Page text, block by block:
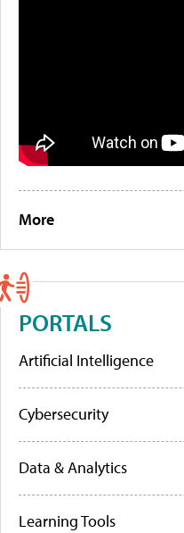
More
PORTALS
Artificial Intelligence
Cybersecurity
Data & Analytics
Learning Tools